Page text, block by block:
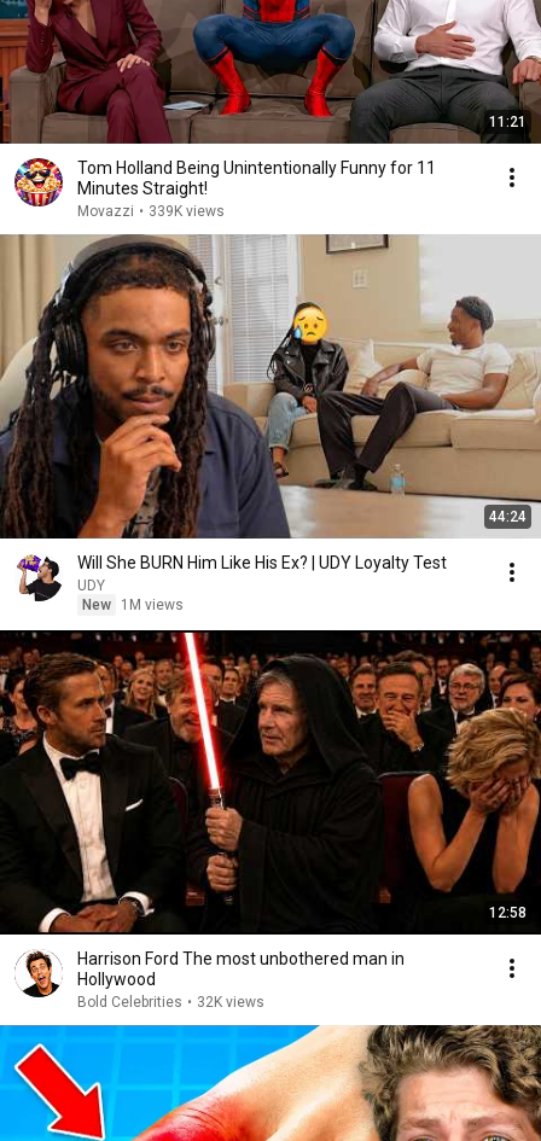
11:21
Tom Holland Being Unintentionally Funny for 11
Minutes Straight!
Movazzi • 339K views
44:24
Will She BURN Him Like His Ex? | UDY Loyalty Test
UDY
New
1M views
12:58
Harrison Ford The most unbothered man in
Hollywood
Bold Celebrities • 32K views